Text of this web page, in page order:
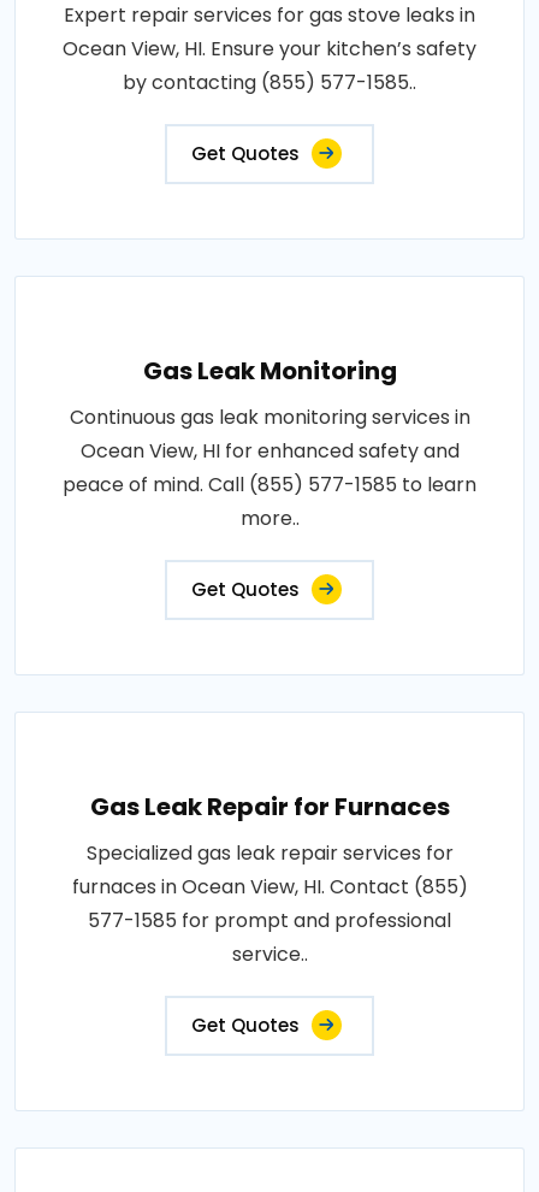
Expert repair services for gas stove leaks in
Ocean View, HI. Ensure your kitchen’s safety
by contacting (855) 577-1585..
Get Quotes
Gas Leak Monitoring
Continuous gas leak monitoring services in
Ocean View, HI for enhanced safety and
peace of mind. Call (855) 577-1585 to learn
more..
Get Quotes
Gas Leak Repair for Furnaces
Specialized gas leak repair services for
furnaces in Ocean View, HI. Contact (855)
577-1585 for prompt and professional
service..
Get Quotes